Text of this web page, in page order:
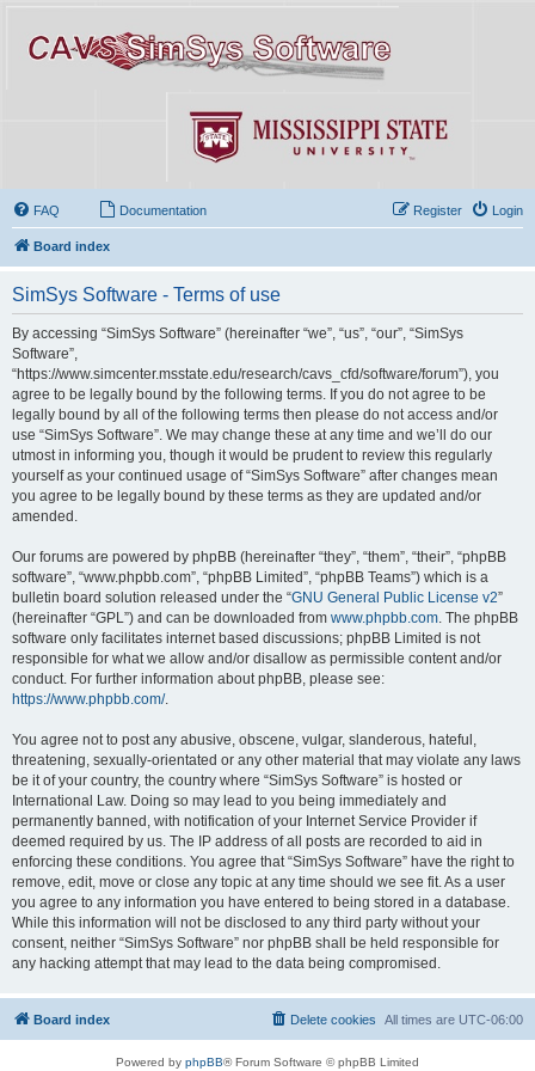
FAQ Documentation Login
Register
Board index
SimSys Software - Terms of use
By accessing “SimSys Software” (hereinafter “we”, “us”, “our”, “SimSys
Software”,
“https://www.simcenter.msstate.edu/research/cavs_cfd/software/forum”), you
agree to be legally bound by the following terms. If you do not agree to be
legally bound by all of the following terms then please do not access and/or
use “SimSys Software”. We may change these at any time and we’ll do our
utmost in informing you, though it would be prudent to review this regularly
yourself as your continued usage of “SimSys Software” after changes mean
you agree to be legally bound by these terms as they are updated and/or
amended.
Our forums are powered by phpBB (hereinafter “they”, “them”, “their”, “phpBB
software”, “www.phpbb.com”, “phpBB Limited”, “phpBB Teams”) which is a
bulletin board solution released under the “GNU General Public License v2”
(hereinafter “GPL”) and can be downloaded from www.phpbb.com . The phpBB
software only facilitates internet based discussions; phpBB Limited is not
responsible for what we allow and/or disallow as permissible content and/or
conduct. For further information about phpBB, please see:
https://www.phpbb.com/.
You agree not to post any abusive, obscene, vulgar, slanderous, hateful,
threatening, sexually-orientated or any other material that may violate any laws
be it of your country, the country where “SimSys Software” is hosted or
International Law. Doing so may lead to you being immediately and
permanently banned, with notification of your Internet Service Provider if
deemed required by us. The IP address of all posts are recorded to aid in
enforcing these conditions. You agree that “SimSys Software” have the right to
remove, edit, move or close any topic at any time should we see fit. As a user
you agree to any information you have entered to being stored in a database.
While this information will not be disclosed to any third party without your
consent, neither “SimSys Software” nor phpBB shall be held responsible for
any hacking attempt that may lead to the data being compromised.
Board index All times are UTC-06:00
Delete cookies
Powered by phpBB® Forum Software © phpBB Limited